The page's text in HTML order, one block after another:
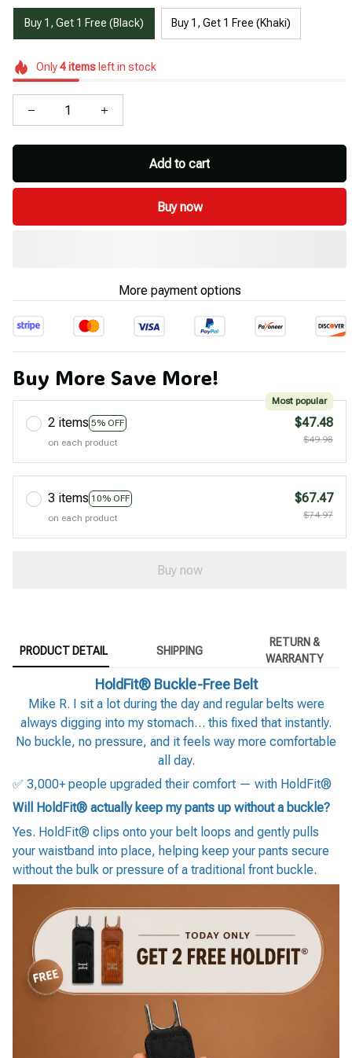
Buy 1, Get 1 Free (Black) Buy 1, Get 1 Free (Khaki)
Only4itemsleft in stock
Add to cart
Buy now
More payment options
Buy More Save More!
2 items 5% OFF
Most popular
on each product
$47.48
$49.98
3 items 10% OFF
on each product
$67.47
$74.97
Buy now
PRODUCT DETAIL SHIPPING
RETURN &
WARRANTY
HoldFit® Buckle-Free Belt
Mike R. I sit a lot during the day and regular belts were
always digging into my stomach… this fixed that instantly.
No buckle, no pressure, and it feels way more comfortable
all day.
✅ 3,000+ people upgraded their comfort — with HoldFit®
Will HoldFit® actually keep my pants up without a buckle?
Yes. HoldFit® clips onto your belt loops and gently pulls
your waistband into place, helping keep your pants secure
without the bulk or pressure of a traditional front buckle.